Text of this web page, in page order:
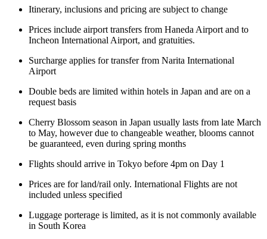
Itinerary, inclusions and pricing are subject to change
Prices include airport transfers from Haneda Airport and to
Incheon International Airport, and gratuities.
Surcharge applies for transfer from Narita International
Airport
Double beds are limited within hotels in Japan and are on a
request basis
Cherry Blossom season in Japan usually lasts from late March
to May, however due to changeable weather, blooms cannot
be guaranteed, even during spring months
Flights should arrive in Tokyo before 4pm on Day 1
Prices are for land/rail only. International Flights are not
included unless specified
Luggage porterage is limited, as it is not commonly available
in South Korea